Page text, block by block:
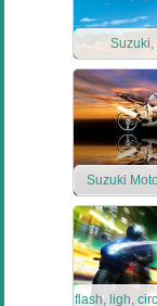
Suzuki,
Suzuki
flash, ligh,